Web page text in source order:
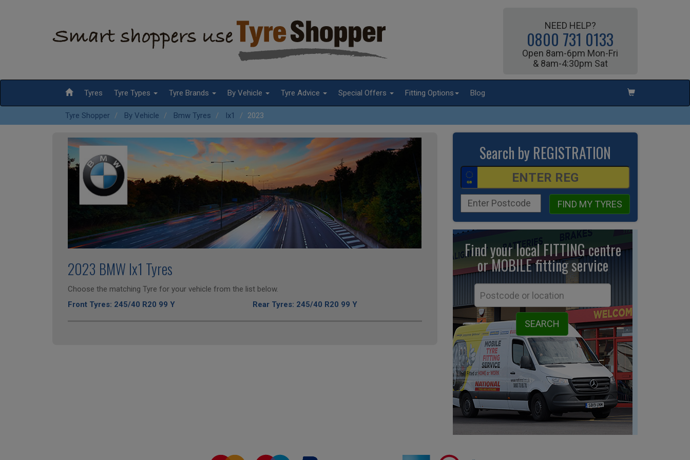
NEED HELP?
0800 731 0133
Open 8am-6pm Mon-Fri
& 8am-4:30pm Sat
Tyres Tyre Types Tyre Brands By Vehicle Tyre Advice Special Offers Fitting Options Blog
Tyre Shopper By Vehicle Bmw Tyres Ix1 2023
2023 BMW Ix1 Tyres
Choose the matching Tyre for your vehicle from the list below.
Front Tyres: 245/40 R20 99 Y
Rear Tyres: 245/40 R20 99 Y
Search by REGISTRATION
FIND MY TYRES
Find your local FITTING centre
or MOBILE fittingservice